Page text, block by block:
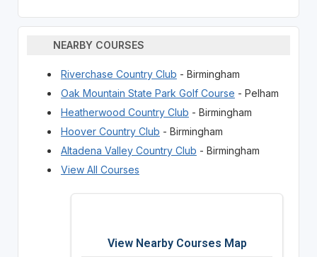
NEARBY COURSES
Riverchase Country Club - Birmingham
Oak Mountain State Park Golf Course - Pelham
Heatherwood Country Club - Birmingham
Hoover Country Club - Birmingham
Altadena Valley Country Club - Birmingham
View All Courses
View Nearby Courses Map